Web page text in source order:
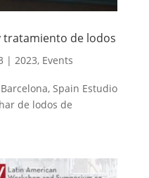
tratamiento de lodos
| 2023, Events
Spain Estudio
de lodos de